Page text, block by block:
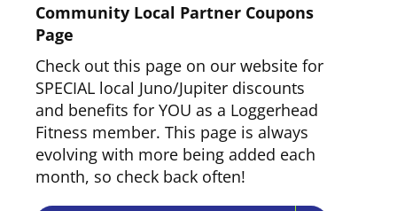
Local Deal
View Website
Community Local Partner Coupons
Page
Check out this page on our website for
SPECIAL local Juno/Jupiter discounts
and benefits for YOU as a Loggerhead
Fitness member. This page is always
evolving with more being added each
month, so check back often!